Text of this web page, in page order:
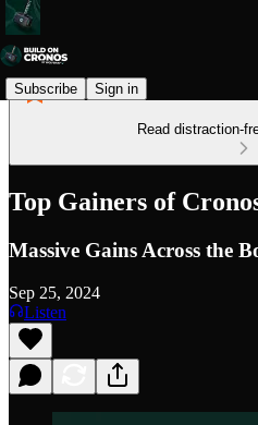
Subscribe Sign in
Read distraction-
Top Gainers of
Massive Gains Across the
Sep 25, 2024
Listen